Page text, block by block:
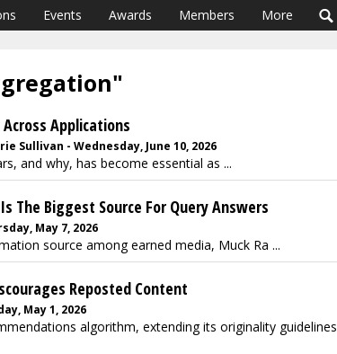
Events Awards Members More
Applications
Sullivan - Wednesday, June 10, 2026
and why, has become essential as ...
The Biggest Source For Query Answers
May 7, 2026
source among earned media, Muck Ra ...
Reposted Content
May 1, 2026
algorithm, extending its originality guidelines